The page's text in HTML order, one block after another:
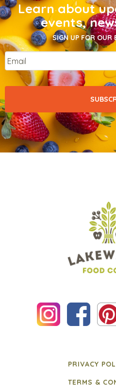
Learn about
events,
SIGN UP FOR OUR
Email
PRIVACY
TERMS &